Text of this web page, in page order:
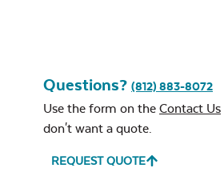
Questions? (812) 883-8072
Use the form on the Contact Us
don't want a quote.
REQUEST QUOTE